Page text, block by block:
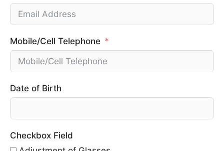
Mobile/Cell Telephone
Date of Birth
Checkbox Field